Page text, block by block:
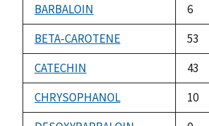
BARBALOIN 6
BETA-CAROTENE 53
CATECHIN 43
CHRYSOPHANOL 10